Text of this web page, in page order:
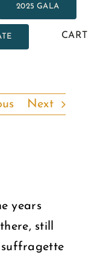
2025 GALA
CART
Next
years
still
suffragette